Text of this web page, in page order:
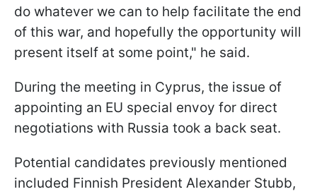
do whatever we can to help facilitate the end
of this war, and hopefully the opportunity will
present itself at some point," he said.
During the meeting in Cyprus, the issue of
appointing an EU special envoy for direct
negotiations with Russia took a back seat.
Potential candidates previously mentioned
included Finnish President Alexander Stubb,